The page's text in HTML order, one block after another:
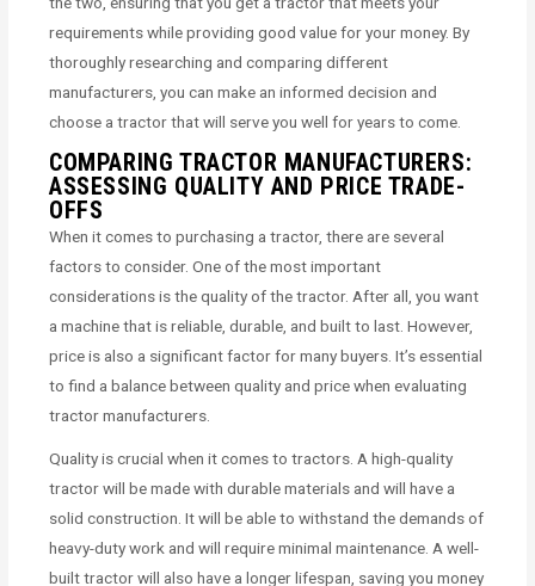
requirements while providing good value for your money. By
thoroughly researching and comparing different
manufacturers, you can make an informed decision and
choose a tractor that will serve you well for years to come.
COMPARING TRACTOR MANUFACTURERS:
ASSESSING QUALITY AND PRICE TRADE-
OFFS
When it comes to purchasing a tractor, there are several
factors to consider. One of the most important
considerations is the quality of the tractor. After all, you want
a machine that is reliable, durable, and built to last. However,
price is also a significant factor for many buyers. It’s essential
to find a balance between quality and price when evaluating
tractor manufacturers.
Quality is crucial when it comes to tractors. A high-quality
tractor will be made with durable materials and will have a
solid construction. It will be able to withstand the demands of
heavy-duty work and will require minimal maintenance. A well-
built tractor will also have a longer lifespan, saving you money